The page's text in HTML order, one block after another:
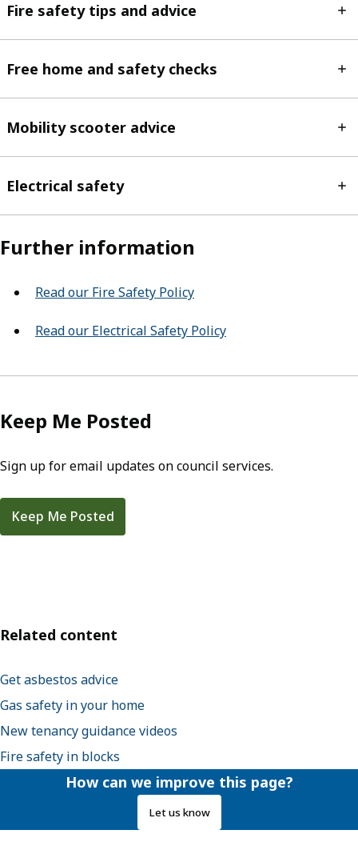
Fire safety tips and advice
Free home and safety checks
Mobility scooter advice
Electrical safety
Further information
Read our Fire Safety Policy
Read our Electrical Safety Policy
Keep Me Posted
Sign up for email updates on council services.
Keep Me Posted
Related content
Get asbestos advice
Gas safety in your home
New tenancy guidance videos
Fire safety in blocks
How can we improve this page?
Let us know